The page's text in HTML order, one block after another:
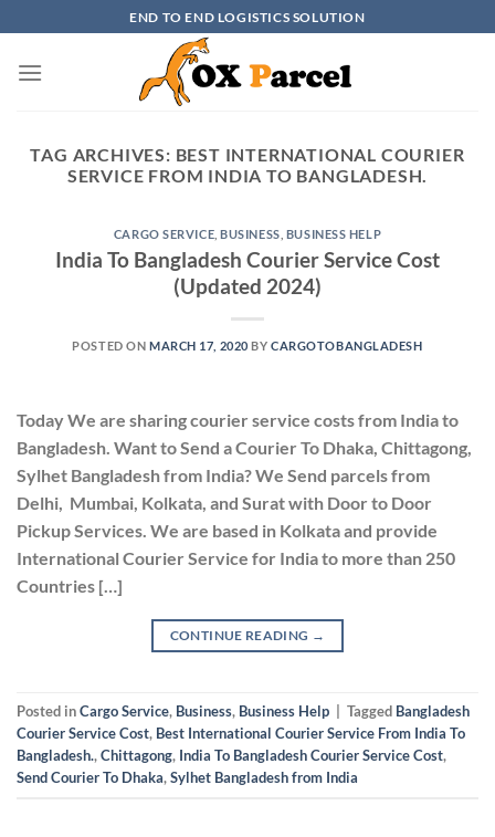
to
content
END TO END LOGISTICS SOLUTION
TAG ARCHIVES: BEST INTERNATIONAL COURIER
SERVICE FROM INDIA TO BANGLADESH.
CARGO SERVICE ,BUSINESS BUSINESS HELP
India To Bangladesh Courier Service Cost
(Updated 2024)
POSTED ON MARCH 17, 2020 BYCARGOTOBANGLADESH
Today We are sharing courier service costs from India to
Bangladesh. Want to Send a Courier To Dhaka, Chittagong,
Sylhet Bangladesh from India? We Send parcels from
Delhi, Mumbai, Kolkata, and Surat with Door to Door
Pickup Services. We are based in Kolkata and provide
International Courier Service for India to more than 250
Countries […]
CONTINUE READING →
Posted inCargo Service, Business, Business Help Tagged Bangladesh
Courier Service Cost, Best International Courier Service From India To
Bangladesh.,Chittagong, India To Bangladesh Courier Service Cost,
Send Courier To Dhaka,Sylhet Bangladesh from India